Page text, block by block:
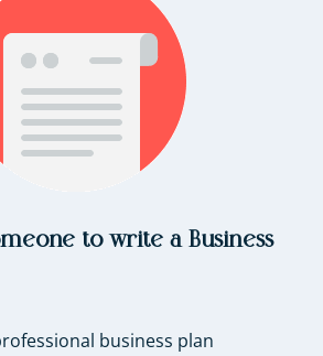
to write a Business
business plan